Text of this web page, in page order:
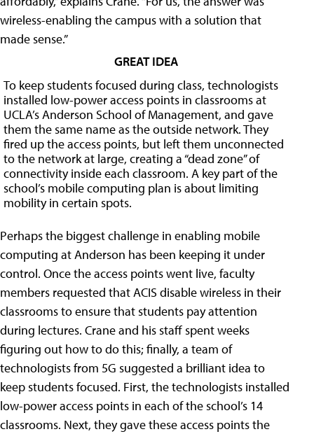
wireless-enabling the campus with a solution that
made sense.”
GREAT IDEA
To keep students focused during class, technologists
installed low-power access points in classrooms at
UCLA’s Anderson School of Management, and gave
them the same name as the outside network. They
fired up the access points, but left them unconnected
to the network at large, creating a “dead zone” of
connectivity inside each classroom. A key part of the
school’s mobile computing plan is about limiting
mobility in certain spots.
Perhaps the biggest challenge in enabling mobile
computing at Anderson has been keeping it under
control. Once the access points went live, faculty
members requested that ACIS disable wireless in their
classrooms to ensure that students pay attention
during lectures. Crane and his staff spent weeks
figuring out how to do this; finally, a team of
technologists from 5G suggested a brilliant idea to
keep students focused. First, the technologists installed
low-power access points in each of the school’s 14
classrooms. Next, they gave these access points the